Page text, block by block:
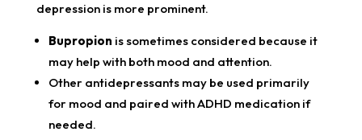
depression is more prominent.
Bupropion is sometimes considered because it
may help with both mood and attention.
Other antidepressants may be used primarily
for mood and paired with ADHD medication if
needed.